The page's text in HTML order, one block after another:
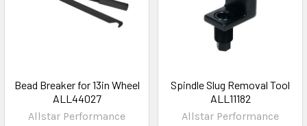
Bead Breaker for 13in Wheel
ALL44027
Allstar Performance
Spindle Slug Removal Tool
ALL11182
Allstar Performance